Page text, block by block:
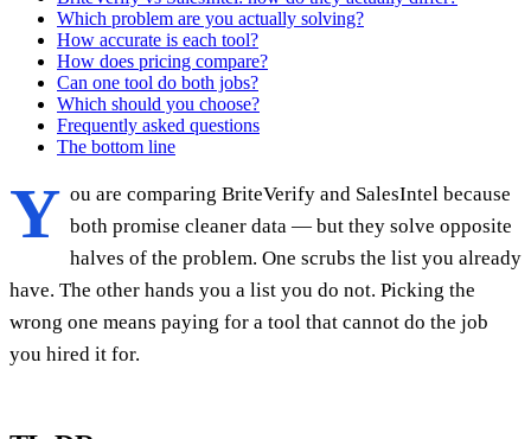
Which problem are you actually solving?
How accurate is each tool?
How does pricing compare?
Can one tool do both jobs?
Which should you choose?
Frequently asked questions
The bottom line
Y ou are comparing BriteVerify and SalesIntel because
both promise cleaner data — but they solve opposite
halves of the problem. One scrubs the list you already
have. The other hands you a list you do not. Picking the
wrong one means paying for a tool that cannot do the job
you hired it for.